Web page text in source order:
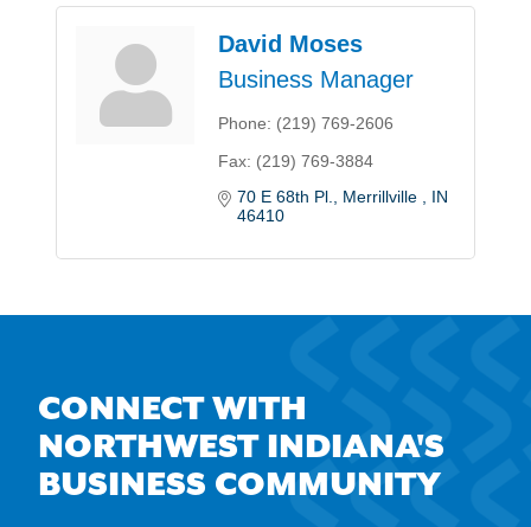
David Moses
Business Manager
Phone: (219) 769-2606
Fax: (219) 769-3884
70 E 68th Pl.
Merrillville
IN
46410
CONNECT WITH
NORTHWEST INDIANA'S
BUSINESS COMMUNITY